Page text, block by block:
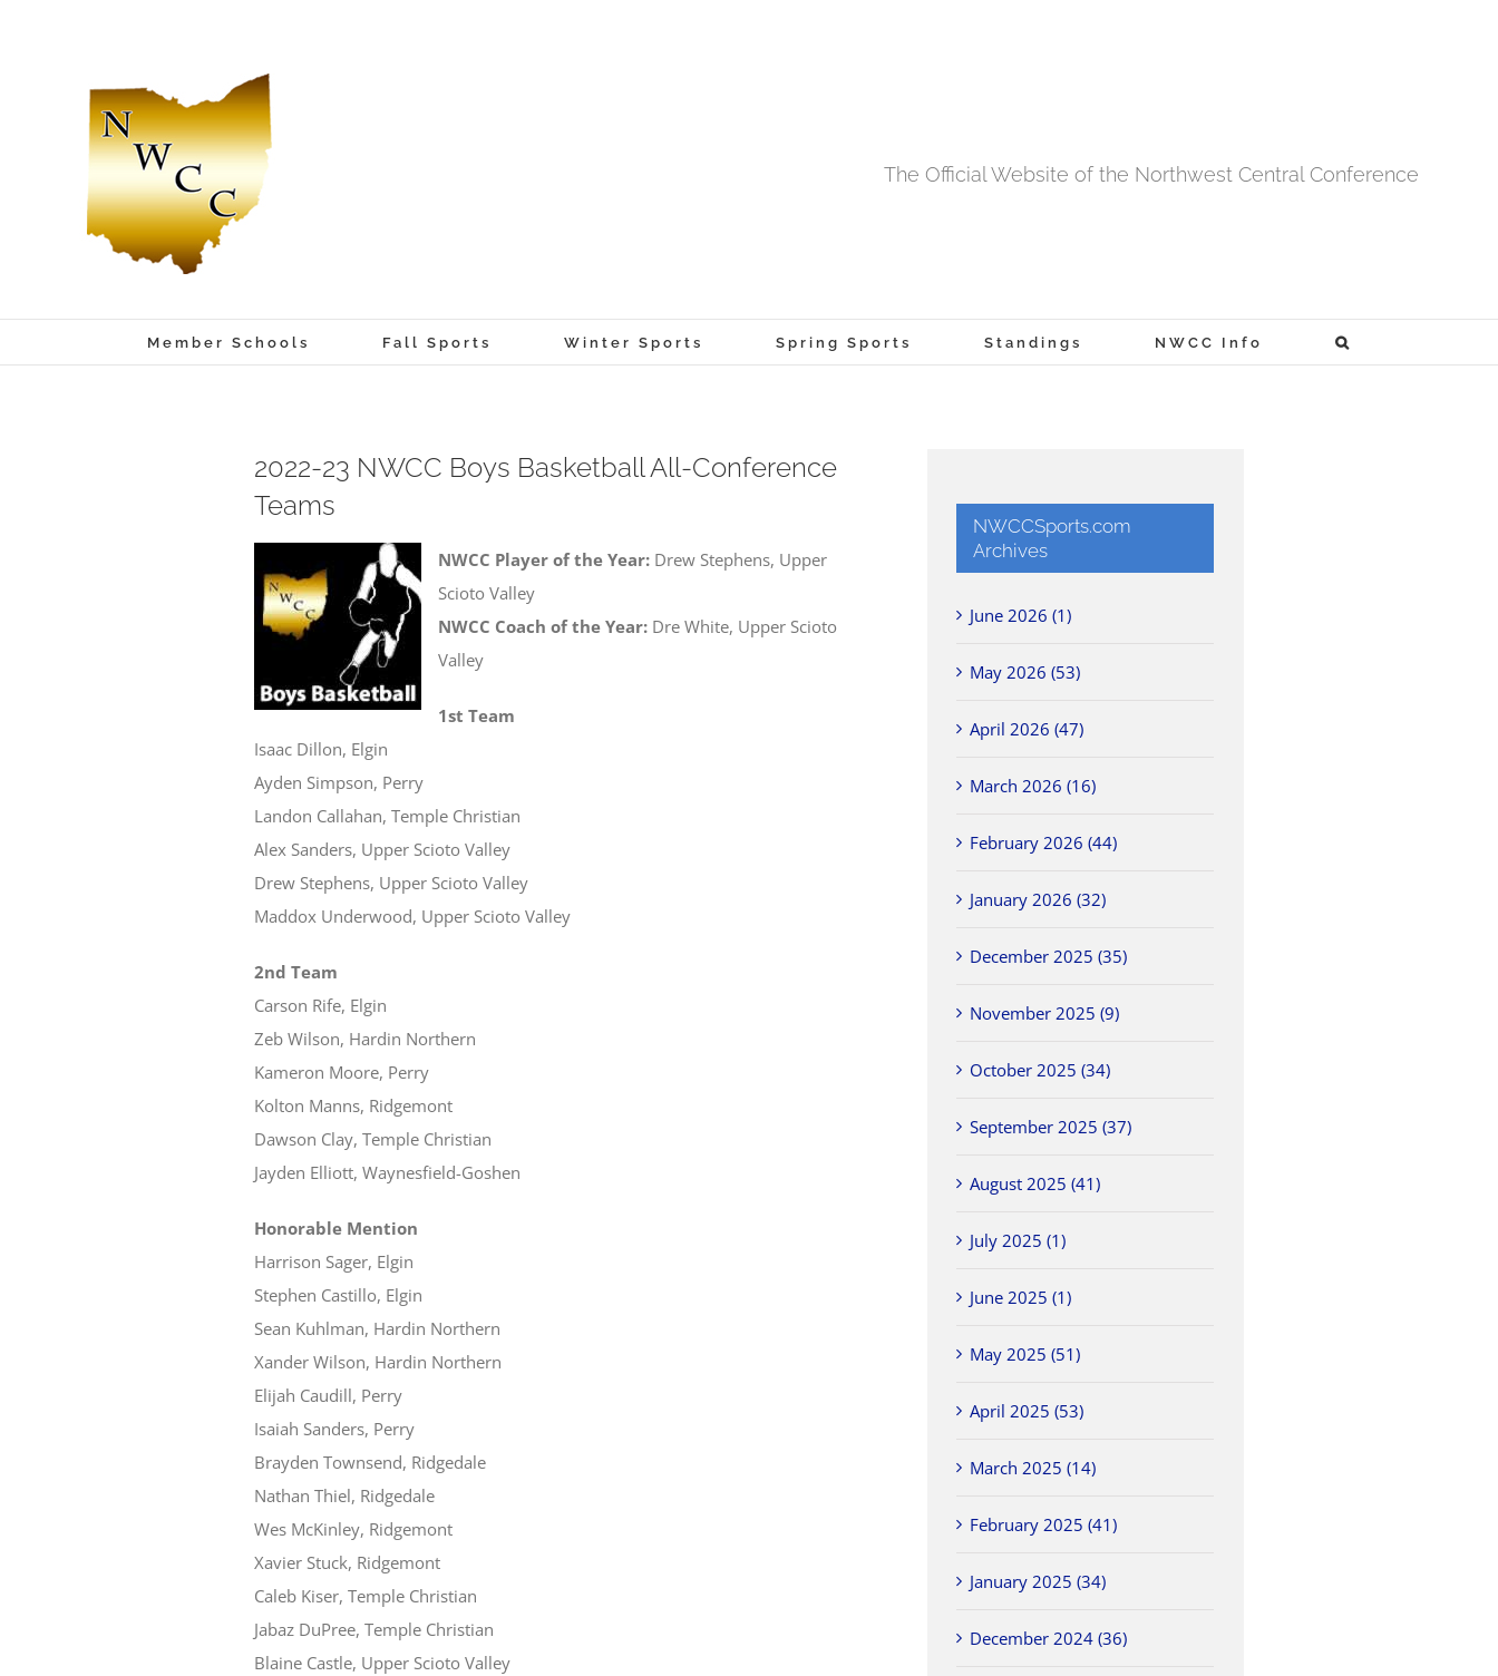
The Official Website of the Northwest Central Conference
Member Schools Fall Sports Winter Sports Spring Sports Standings NWCC Info
2022-23 NWCC Boys Basketball All-Conference
Teams
NWCC Player of the Year: Drew Stephens, Upper
Scioto Valley
NWCC Coach of the Year: Dre White, Upper Scioto
Valley
1st Team
Isaac Dillon, Elgin
Ayden Simpson, Perry
Landon Callahan, Temple Christian
Alex Sanders, Upper Scioto Valley
Drew Stephens, Upper Scioto Valley
Maddox Underwood, Upper Scioto Valley
2nd Team
Carson Rife, Elgin
Zeb Wilson, Hardin Northern
Kameron Moore, Perry
Kolton Manns, Ridgemont
Dawson Clay, Temple Christian
Jayden Elliott, Waynesfield-Goshen
Honorable Mention
Harrison Sager, Elgin
Stephen Castillo, Elgin
Sean Kuhlman, Hardin Northern
Xander Wilson, Hardin Northern
Elijah Caudill, Perry
Isaiah Sanders, Perry
Brayden Townsend, Ridgedale
Nathan Thiel, Ridgedale
Wes McKinley, Ridgemont
Xavier Stuck, Ridgemont
Caleb Kiser, Temple Christian
Jabaz DuPree, Temple Christian
Blaine Castle, Upper Scioto Valley
NWCCSports.com
Archives
June 2026 (1)
May 2026 (53)
April 2026 (47)
March 2026 (16)
February 2026 (44)
January 2026 (32)
December 2025 (35)
November 2025 (9)
October 2025 (34)
September 2025 (37)
August 2025 (41)
July 2025 (1)
June 2025 (1)
May 2025 (51)
April 2025 (53)
March 2025 (14)
February 2025 (41)
January 2025 (34)
December 2024 (36)